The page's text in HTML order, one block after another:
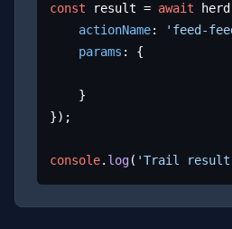
const result = await
actionName: 'feed-
params : {
});
console. log( 'Trail